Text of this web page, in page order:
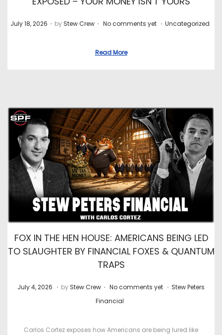
P
o
n
July 18, 2026 . by Stew Crew . No comments yet . P
i
n
Uncategorized
Read More
FOX IN THE HEN HOUSE: AMERICANS BEING LED
TO SLAUGHTER BY FINANCIAL FOXES & QUANTUM
TRAPS
P
July 4, 2026 J
y
. by Stew Crew . No comments yet . P
t
Stew Peters
Financial
Carlos Cortez exposes how Americans are being lured like